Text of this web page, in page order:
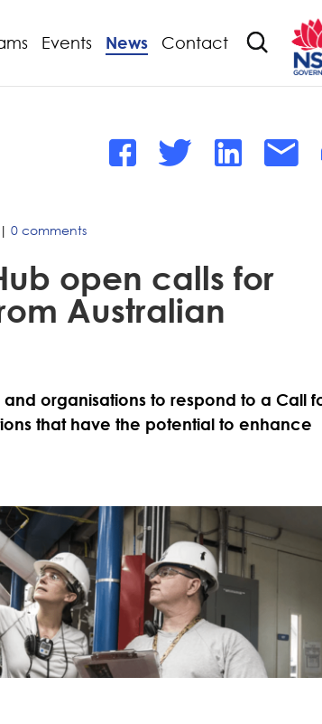
Events News Contact
| 0 comments
open calls for
Australian
organisations to respond to a Call
that have the potential to enhance